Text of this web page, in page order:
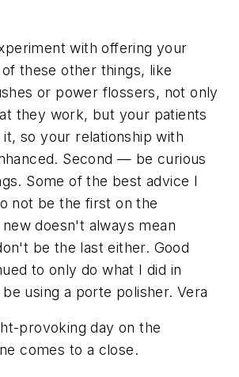
with offering your
these other things, like
or power flossers, not only
they work, but your patients
so your relationship with
Second — be curious
Some of the best advice I
not be the first on the
doesn't always mean
be the last either. Good
to only do what I did in
using a porte polisher. Vera
provoking day on the
comes to a close.